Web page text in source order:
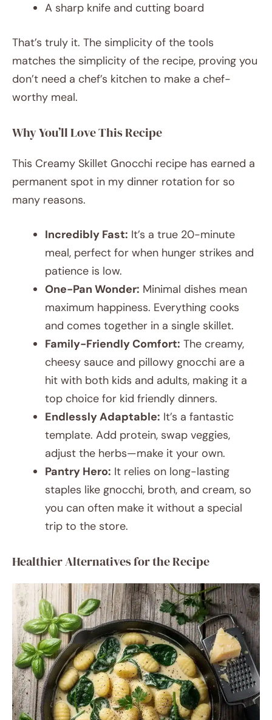
A sharp knife and cutting board
That’s truly it. The simplicity of the tools
matches the simplicity of the recipe, proving you
don’t need a chef’s kitchen to make a chef-
worthy meal.
Why You’ll Love This Recipe
This Creamy Skillet Gnocchi recipe has earned a
permanent spot in my dinner rotation for so
many reasons.
Incredibly Fast: It’s a true 20-minute
meal, perfect for when hunger strikes and
patience is low.
One-Pan Wonder: Minimal dishes mean
maximum happiness. Everything cooks
and comes together in a single skillet.
Family-Friendly Comfort: The creamy,
cheesy sauce and pillowy gnocchi are a
hit with both kids and adults, making it a
top choice for kid friendly dinners.
Endlessly Adaptable: It’s a fantastic
template. Add protein, swap veggies,
adjust the herbs—make it your own.
Pantry Hero: It relies on long-lasting
staples like gnocchi, broth, and cream, so
you can often make it without a special
trip to the store.
Healthier Alternatives for the Recipe